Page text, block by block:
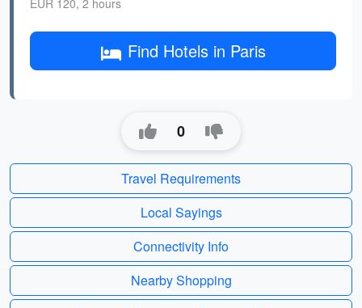
EUR 120, 2 hours
Find Hotels in Paris
0
Travel Requirements
Local Sayings
Connectivity Info
Nearby Shopping